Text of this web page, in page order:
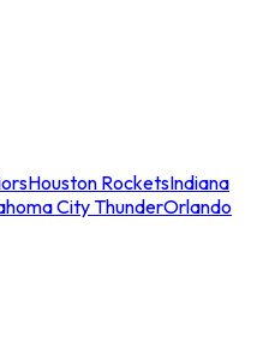
Houston RocketsIndiana
City ThunderOrlando